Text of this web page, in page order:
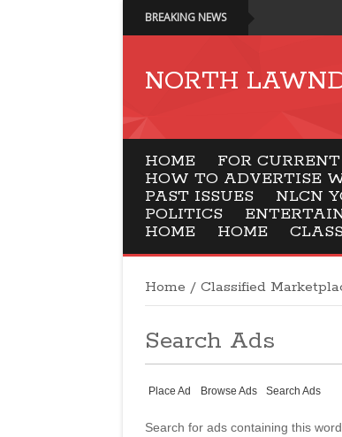
BREAKING NEWS
NORTH
HOME
FOR
HOW TO ADVERTISE
PAST ISSUES
NLCN
POLITICS
HOME
HOME
Home / Classified
Search Ads
Place Ad Browse Ads Search Ads
Search for ads containing this